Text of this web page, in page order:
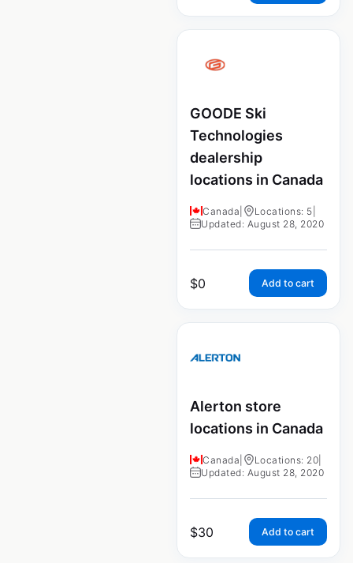
GOODE Ski
Technologies
dealership
locations in Canada
Canada Locations: 5
Updated: August 28, 2020
$0 Add to cart
Alerton store
locations in Canada
Canada Locations: 20
Updated: August 28, 2020
$30 Add to cart